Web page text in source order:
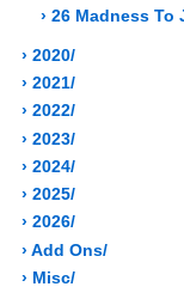
› 26 Madness To
› 2020/
› 2021/
› 2022/
› 2023/
› 2024/
› 2025/
› 2026/
› Add Ons/
› Misc/